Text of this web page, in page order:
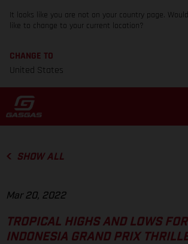
It looks like you are not on your country page.
like to change to your current location?
CHANGE TO
United States
SHOW ALL
Mar 20, 2022
TROPICAL HIGHS AND LOWS
INDONESIA GRAND PRIX